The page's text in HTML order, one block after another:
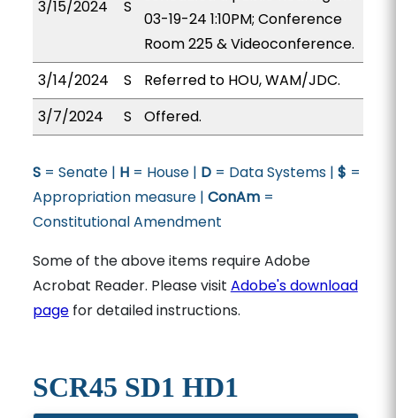
3/15/2024 S
03-19-24 1:10PM; Conference
Room 225 & Videoconference.
3/14/2024
S
Referred to HOU, WAM/JDC.
3/7/2024
S Offered.
S= Senate | H= House | D= Data Systems | $ =
Appropriation measure | ConAm=
Constitutional Amendment
Some of the above items require Adobe
Acrobat Reader. Please visit Adobe's download
pagefor detailed instructions.
SCR45 SD1 HD1